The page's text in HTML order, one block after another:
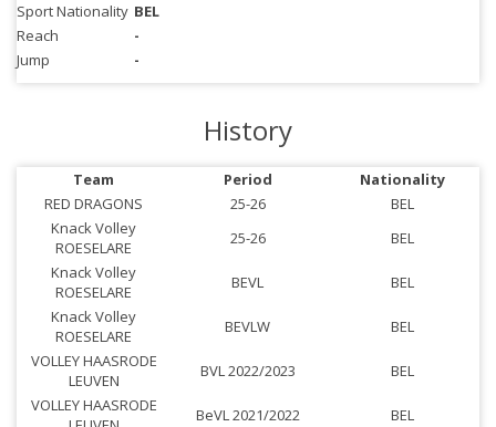
Sport Nationality BEL
Reach
-
Jump
-
History
Team Period
Nationality
RED DRAGONS
25-26
BEL
Knack Volley
ROESELARE
25-26
BEL
Knack Volley
ROESELARE
BEVL
BEL
Knack Volley
ROESELARE
BEVLW
BEL
VOLLEY HAASRODE
LEUVEN
BVL 2022/2023
BEL
VOLLEY HAASRODE
BeVL 2021/2022 BEL